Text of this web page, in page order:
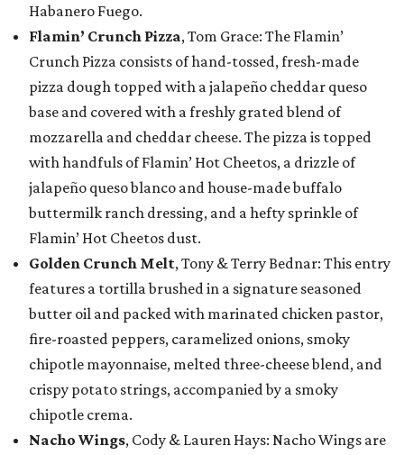
Habanero Fuego.
Flamin’ Crunch Pizza, Tom Grace: The Flamin’
Crunch Pizza consists of hand-tossed, fresh-made
pizza dough topped with a jalapeño cheddar queso
base and covered with a freshly grated blend of
mozzarella and cheddar cheese. The pizza is topped
with handfuls of Flamin’ Hot Cheetos, a drizzle of
jalapeño queso blanco and house-made buffalo
buttermilk ranch dressing, and a hefty sprinkle of
Flamin’ Hot Cheetos dust.
Golden Crunch Melt, Tony & Terry Bednar: This entry
features a tortilla brushed in a signature seasoned
butter oil and packed with marinated chicken pastor,
fire-roasted peppers, caramelized onions, smoky
chipotle mayonnaise, melted three-cheese blend, and
crispy potato strings, accompanied by a smoky
chipotle crema.
Nacho Wings, Cody & Lauren Hays: Nacho Wings are